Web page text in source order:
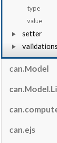
type
value
setter
validations
can.Model
can.ejs